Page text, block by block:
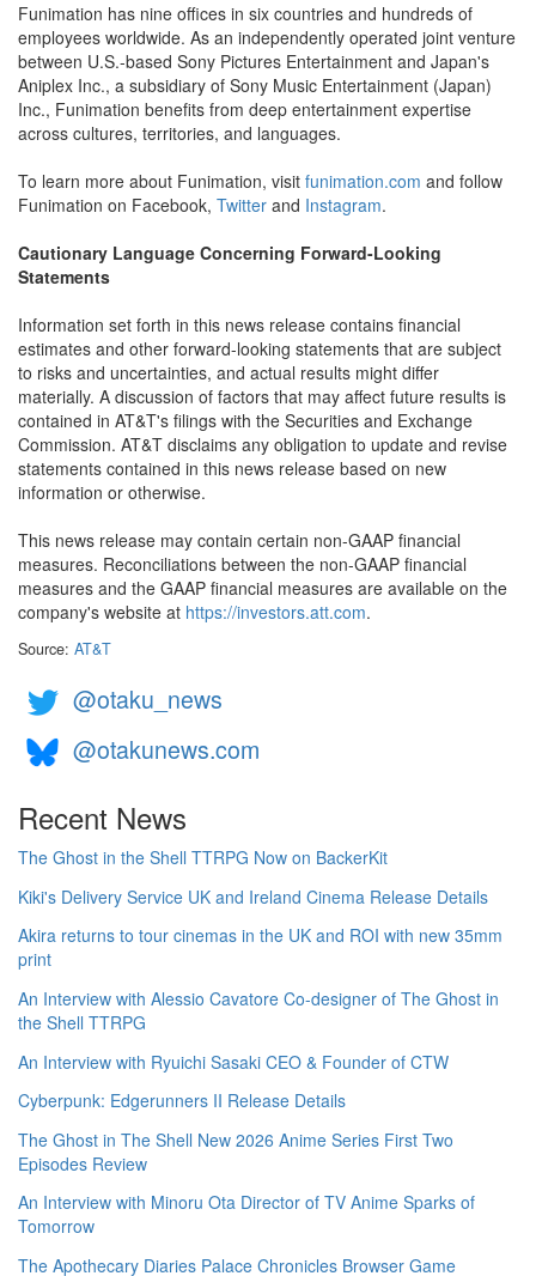
Funimation has nine offices in six countries and hundreds of
employees worldwide. As an independently operated joint venture
between U.S.-based Sony Pictures Entertainment and Japan's
Aniplex Inc., a subsidiary of Sony Music Entertainment (Japan)
Inc., Funimation benefits from deep entertainment expertise
across cultures, territories, and languages.
To learn more about Funimation, visit funimation.com and follow
Funimation on Facebook, Twitter and Instagram.
Cautionary Language Concerning Forward-Looking
Statements
Information set forth in this news release contains financial
estimates and other forward-looking statements that are subject
to risks and uncertainties, and actual results might differ
materially. A discussion of factors that may affect future results is
contained in AT&T's filings with the Securities and Exchange
Commission. AT&T disclaims any obligation to update and revise
statements contained in this news release based on new
information or otherwise.
This news release may contain certain non-GAAP financial
measures. Reconciliations between the non-GAAP financial
measures and the GAAP financial measures are available on the
company's website at https://investors.att.com.
Source: AT&T
@otaku_news
@otakunews.com
Recent News
The Ghost in the Shell TTRPG Now on BackerKit
Kiki's Delivery Service UK and Ireland Cinema Release Details
Akira returns to tour cinemas in the UK and ROI with new 35mm
print
An Interview with Alessio Cavatore Co-designer of The Ghost in
the Shell TTRPG
An Interview with Ryuichi Sasaki CEO & Founder of CTW
Cyberpunk: Edgerunners II Release Details
The Ghost in The Shell New 2026 Anime Series First Two
Episodes Review
An Interview with Minoru Ota Director of TV Anime Sparks of
Tomorrow
The Apothecary Diaries Palace Chronicles Browser Game